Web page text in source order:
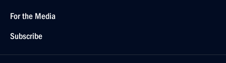
For the Media
Subscribe